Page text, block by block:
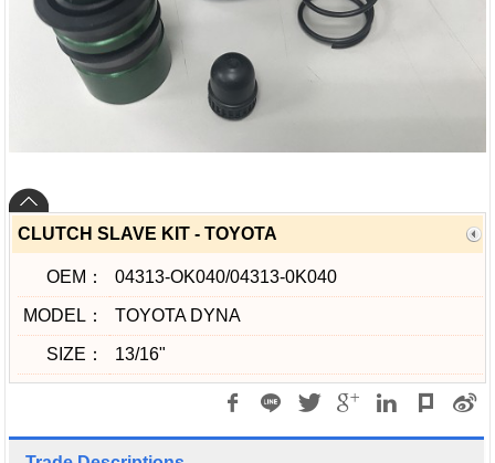
CLUTCH SLAVE KIT - TOYOTA
OEM： 04313-OK040/04313-0K040
MODEL： TOYOTA DYNA
SIZE： 13/16"